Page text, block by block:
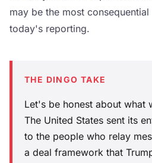
may be the most
today's reporting.
THE DINGO TAKE
Let's be honest about what
The United States sent its
to the people who relay
a deal framework that